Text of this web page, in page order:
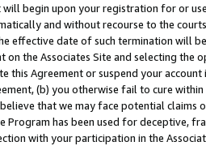
begin upon your registration for or
and without recourse to the
effective date of such termination will
the Associates Site and selecting the
this Agreement or suspend your
(b) you otherwise fail to cure
that we may face potential
Program has been used for deceptive,
with your participation in the